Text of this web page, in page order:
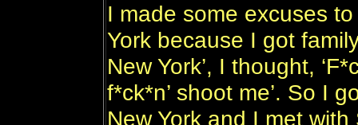
I made some excuses
York because I got
New York’, I thought,
f*ck*n’ shoot me’. So I
New York and I met